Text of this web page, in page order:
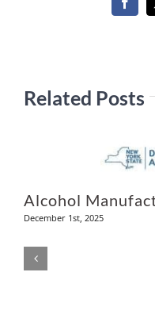
Related Posts
Alcohol
December 1st, 2025